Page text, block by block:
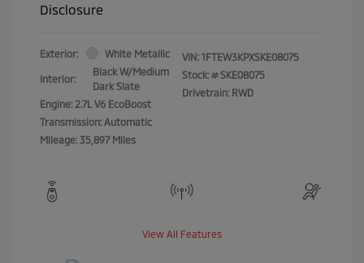
Disclosure
Exterior: White Metallic
Interior:
Black W/Medium
Dark Slate
Engine: 2.7L V6 EcoBoost
Transmission: Automatic
Mileage: 35,897 Miles
VIN: 1FTEW3KPXSKE08075
Stock: # SKE08075
Drivetrain: RWD
View All Features